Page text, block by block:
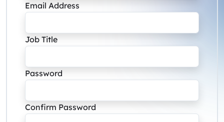
Email Address
Job Title
Password
Confirm Password